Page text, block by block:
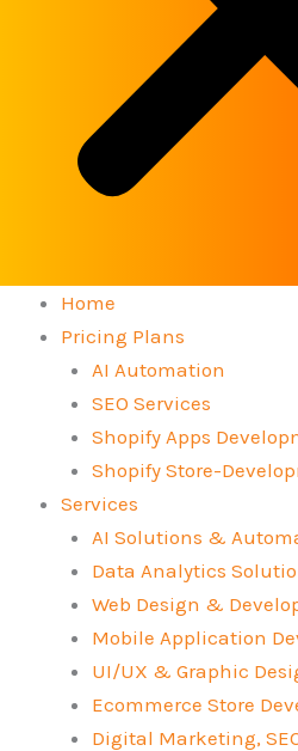
Home
Pricing Plans
AI Automation
SEO Services
Shopify Apps
Shopify Store-
Services
AI Solutions &
Data Analytics
Web Design &
Mobile Application
UI/UX & Graphic
Ecommerce Store
Digital Marketing,